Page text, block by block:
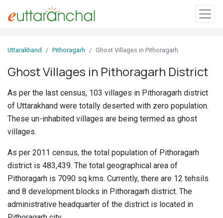
In
Villages
Districts
Villages
Discover
Govt
Jobs
Uttarakhand Pithoragarh Ghost Villages in Pithoragarh
Ghost Villages in Pithoragarh District
As per the last census, 103 villages in Pithoragarh district
of Uttarakhand were totally deserted with zero population.
These un-inhabited villages are being termed as ghost
villages.
As per 2011 census, the total population of Pithoragarh
district is 483,439. The total geographical area of
Pithoragarh is 7090 sq kms. Currently, there are 12 tehsils
and 8 development blocks in Pithoragarh district. The
administrative headquarter of the district is located in